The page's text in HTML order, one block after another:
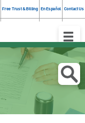
Free Trust & Billing En Español Contact Us
Toggle